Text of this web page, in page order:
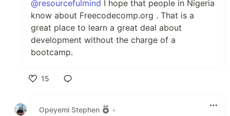
@resourcefulmind I hope that people in Nigeria
know about Freecodecomp.org . That is a
great place to learn a great deal about
development without the charge of a
bootcamp.
15
Opeyemi Stephen
•